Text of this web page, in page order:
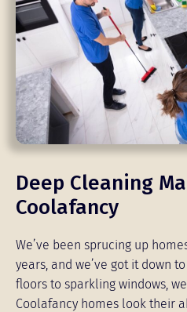
Deep Cleaning
Coolafancy
We’ve been sprucing up
years, and we’ve got it down
floors to sparkling windows,
Coolafancy homes look their